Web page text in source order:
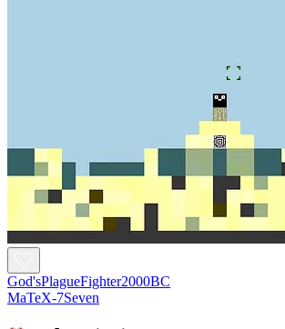
God'sPlagueFighter2000BC
MaTeX-7Seven